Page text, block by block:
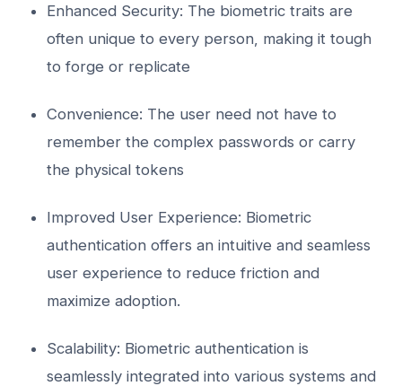
Enhanced Security: The biometric traits are
often unique to every person, making it tough
to forge or replicate
Convenience: The user need not have to
remember the complex passwords or carry
the physical tokens
Improved User Experience: Biometric
authentication offers an intuitive and seamless
user experience to reduce friction and
maximize adoption.
Scalability: Biometric authentication is
seamlessly integrated into various systems and